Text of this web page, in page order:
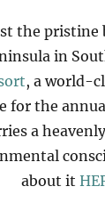
the pristine
in
, a world-
for the
a
about it